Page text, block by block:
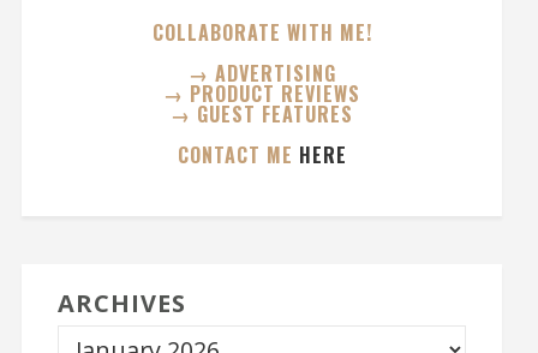
COLLABORATE WITH ME!
→ ADVERTISING
→ PRODUCT REVIEWS
→ GUEST FEATURES
CONTACT ME HERE
ARCHIVES